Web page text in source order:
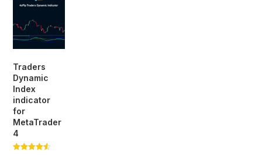
Traders
Dynamic
Index
indicator
for
MetaTrader
4